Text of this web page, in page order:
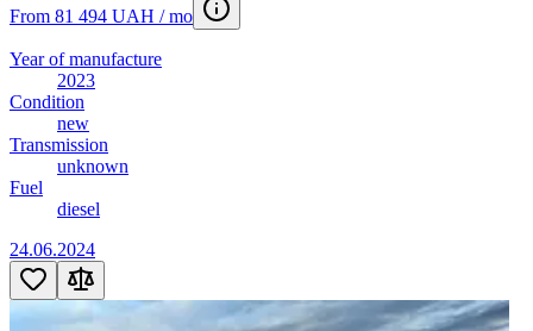
From 81 494 UAH / mo
Year of manufacture
2023
Condition
new
Transmission
unknown
Fuel
diesel
24.06.2024